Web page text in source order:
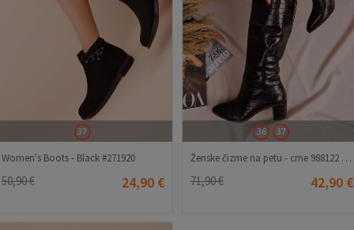
37
Women's Boots - Black #271920
50,90 € 24,90 €
36 37
Ženske čizme na petu - crne 988122 #271977
71,90 € 42,90 €